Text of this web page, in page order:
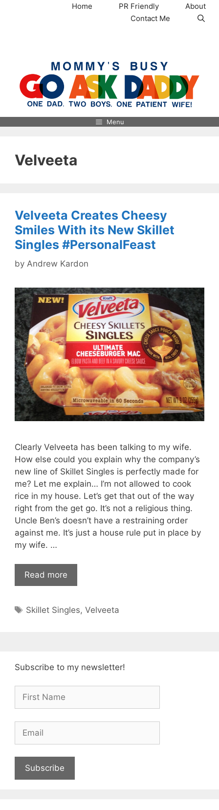
Home PR Friendly
About
Contact Me
Menu
Velveeta
Velveeta Creates Cheesy
Smiles With its New Skillet
Singles #PersonalFeast
by Andrew Kardon
Clearly Velveeta has been talking to my wife.
How else could you explain why the company’s
new line of Skillet Singles is perfectly made for
me? Let me explain… I’m not allowed to cook
rice in my house. Let’s get that out of the way
right from the get go. It’s not a religious thing.
Uncle Ben’s doesn’t have a restraining order
against me. It’s just a house rule put in place by
my wife. …
Read more
Tags
Skillet Singles,Velveeta
Subscribe to my newsletter!
Subscribe